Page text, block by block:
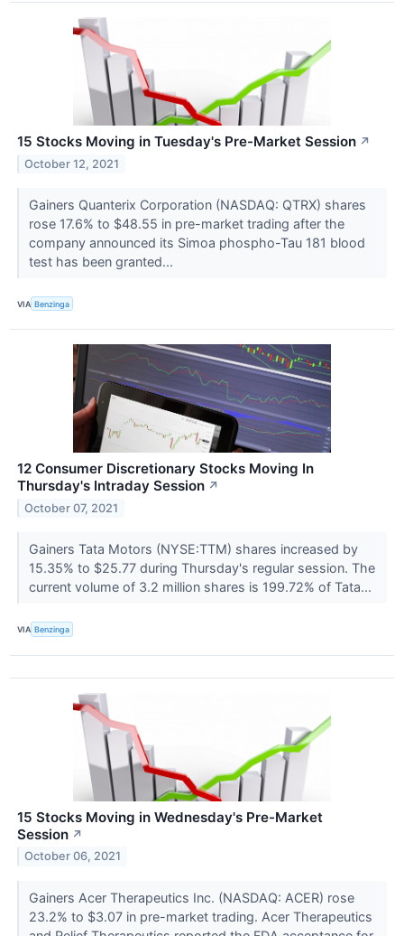
15 Stocks Moving in Tuesday's Pre-Market Session ↗
October 12, 2021
Gainers Quanterix Corporation (NASDAQ: QTRX) shares
rose 17.6% to $48.55 in pre-market trading after the
company announced its Simoa phospho-Tau 181 blood
test has been granted...
VIA Benzinga
12 Consumer Discretionary Stocks Moving In
Thursday's Intraday Session ↗
October 07, 2021
Gainers Tata Motors (NYSE:TTM) shares increased by
15.35% to $25.77 during Thursday's regular session. The
current volume of 3.2 million shares is 199.72% of Tata...
VIA Benzinga
15 Stocks Moving in Wednesday's Pre-Market
Session ↗
October 06, 2021
Gainers Acer Therapeutics Inc. (NASDAQ: ACER) rose
23.2% to $3.07 in pre-market trading. Acer Therapeutics